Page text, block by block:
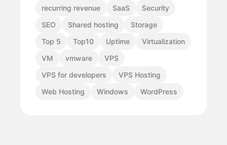
recurring revenue
SaaS
Security
SEO
Shared hosting
Storage
Top 5
Top10 Uptime
Virtualization
VM
vmware
VPS
VPS for developers
VPS Hosting
Web Hosting
Windows WordPress